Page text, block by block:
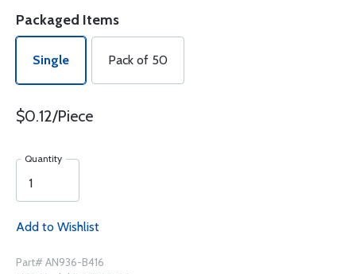
Packaged Items
Single Pack of 50
$0.12/Piece
Quantity
Add to Wishlist
Part# AN936-B416